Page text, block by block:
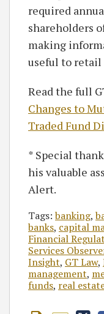
required
shareholders
making
useful to retail
Read the full
Changes to
Traded Fund
* Special
his valuable
Alert.
Tags:banking,
banks, capital
Financial
Services
Insight, GT Law,
management,
funds, real